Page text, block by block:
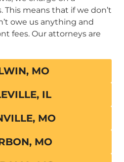
This means that if we don’t
owe us anything and
fees. Our attorneys are
MO
IL
MO
MO